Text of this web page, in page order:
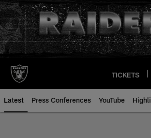
Skip
to
main
content
TICKETS
Latest Press Conferences YouTube